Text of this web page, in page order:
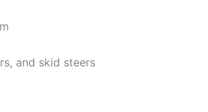
and skid steers